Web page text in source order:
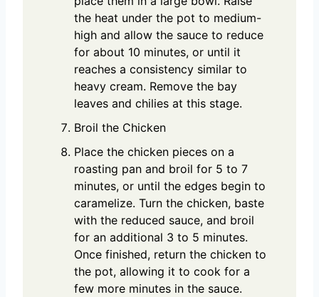
the heat under the pot to medium-
high and allow the sauce to reduce
for about 10 minutes, or until it
reaches a consistency similar to
heavy cream. Remove the bay
leaves and chilies at this stage.
Broil the Chicken
Place the chicken pieces on a
roasting pan and broil for 5 to 7
minutes, or until the edges begin to
caramelize. Turn the chicken, baste
with the reduced sauce, and broil
for an additional 3 to 5 minutes.
Once finished, return the chicken to
the pot, allowing it to cook for a
few more minutes in the sauce.